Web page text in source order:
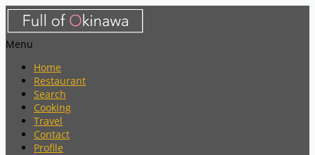
Menu
Home
Restaurant
Search
Cooking
Travel
Contact
Profile